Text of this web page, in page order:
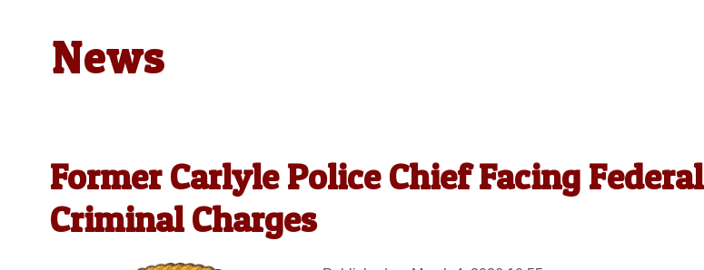
News
Former Carlyle Police Chief Facing Federal
Criminal Charges